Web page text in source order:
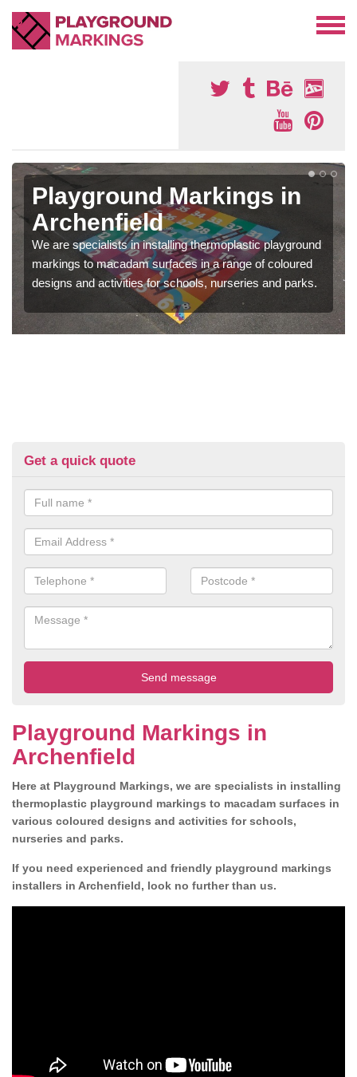
Playground Markings in
Archenfield
We are specialists in installing thermoplastic playground
markings to macadam surfaces in a range of coloured
designs and activities for schools, nurseries and parks.
Get a quick quote
Playground Markings in
Archenfield
Here at Playground Markings, we are specialists in installing
thermoplastic playground markings to macadam surfaces in
various coloured designs and activities for schools,
nurseries and parks.
If you need experienced and friendly playground markings
installers in Archenfield, look no further than us.